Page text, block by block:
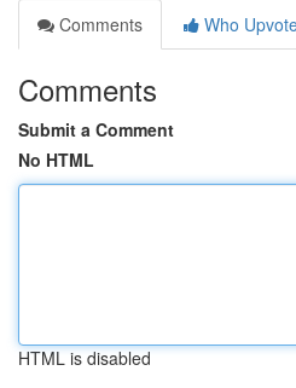
Comments
Who
Comments
Submit a Comment
No HTML
HTML is disabled